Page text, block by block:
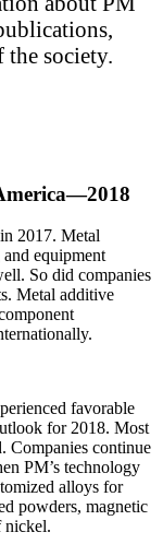
the society.
2017. Metal
equipment
So did companies
Metal additive
favorable
for 2018. Most
Companies continue
PM’s technology
alloys for
powders, magnetic
nickel.